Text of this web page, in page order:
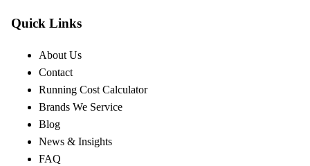
Quick Links
About Us
Contact
Running Cost Calculator
Brands We Service
Blog
News & Insights
FAQ